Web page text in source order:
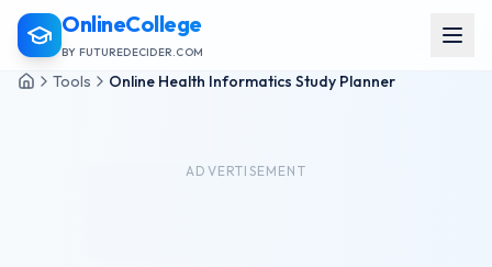
OnlineCollege
BY FUTUREDECIDER.COM
Tools Online Health Informatics Study Planner
ADVERTISEMENT